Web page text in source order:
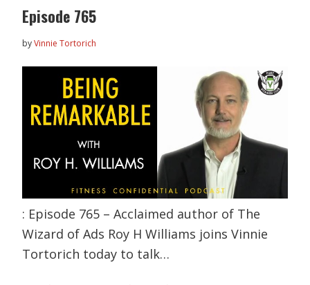
Episode 765
byVinnie Tortorich
: Episode 765 – Acclaimed author of The
Wizard of Ads Roy H Williams joins Vinnie
Tortorich today to talk…